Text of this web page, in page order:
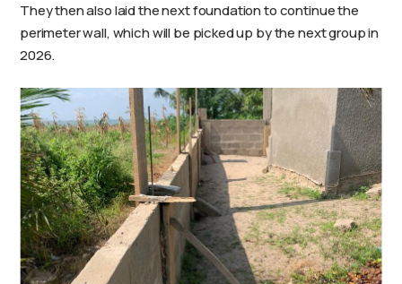
They then also laid the next foundation to continue the
perimeter wall, which will be picked up by the next group in
2026.